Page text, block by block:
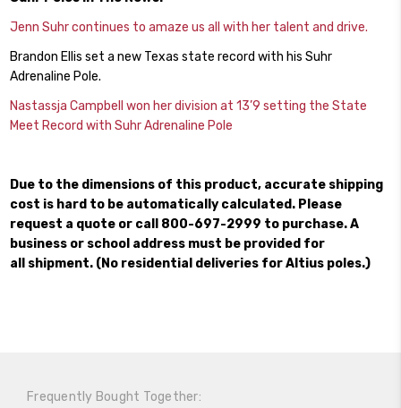
Jenn Suhr continues to amaze us all with her talent and drive.
Brandon Ellis set a new Texas state record with his Suhr
Adrenaline Pole.
Nastassja Campbell won her division at 13’9 setting the State
Meet Record with Suhr Adrenaline Pole
Due to the dimensions of this product, accurate shipping
cost is hard to be automatically calculated. Please
request a quote or call 800-697-2999 to purchase. A
business or school address must be provided for
all shipment. (No residential deliveries for Altius poles.)
Frequently Bought Together: